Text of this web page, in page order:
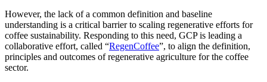
However, the lack of a common definition and baseline
understanding is a critical barrier to scaling regenerative efforts for
coffee sustainability. Responding to this need, GCP is leading a
collaborative effort, called “RegenCoffee”, to align the definition,
principles and outcomes of regenerative agriculture for the coffee
sector.